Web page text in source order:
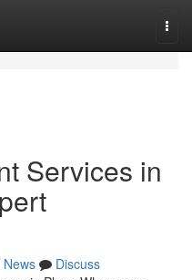
Services in
News
Discuss